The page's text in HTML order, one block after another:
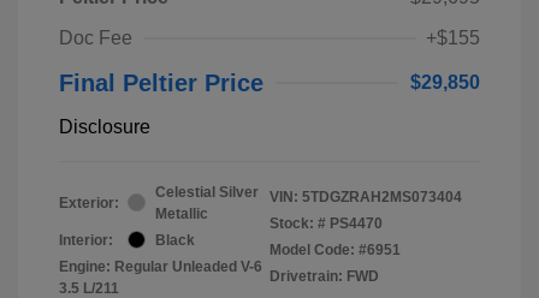
Doc Fee
+$155
Final Peltier Price $29,850
Disclosure
Exterior:
Celestial Silver
Metallic
Interior:
Black
Engine: Regular Unleaded V-6
3.5 L/211
VIN: 5TDGZRAH2MS073404
Stock: # PS4470
Model Code: #6951
Drivetrain: FWD